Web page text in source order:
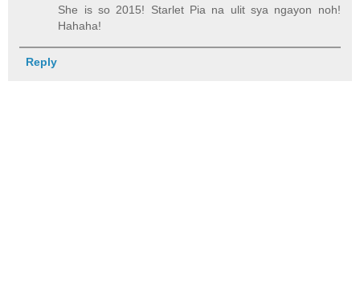
She is so 2015! Starlet Pia na ulit sya ngayon noh!
Hahaha!
Reply